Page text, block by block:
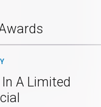
A Limited